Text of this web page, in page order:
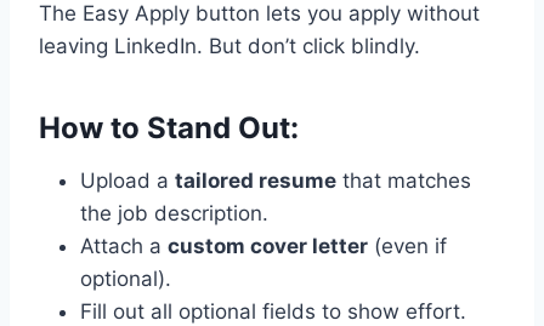
The Easy Apply button lets you apply without
leaving LinkedIn. But don’t click blindly.
How to Stand Out:
Upload a tailored resume that matches
the job description.
Attach a custom cover letter (even if
optional).
Fill out all optional fields to show effort.